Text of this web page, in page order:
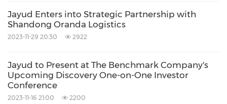
President
Strategic Investor Relations, LLC
Email:matthew@strategic-ir.com
Jayud Enters into Strategic Partnership with
Shandong Oranda Logistics
2023-11-29 20:30 2922
Jayud to Present at The Benchmark Company's
Upcoming Discovery One-on-One Investor
Conference
2023-11-16 21:00 2200